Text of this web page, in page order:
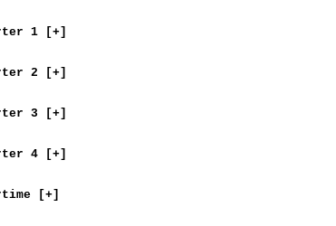
1 [+]
2 [+]
3 [+]
4 [+]
[+]